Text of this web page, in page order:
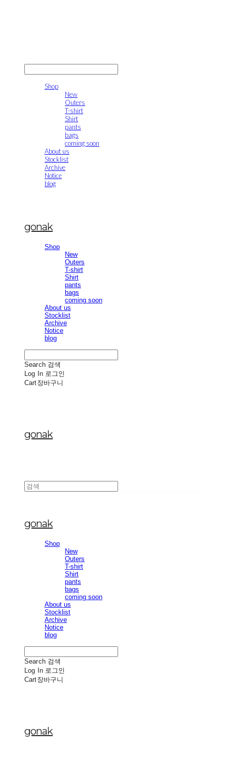
Shop
New
Outers
T-shirt
Shirt
pants
bags
coming soon
About us
Stocklist
Archive
Notice
blog
gonak
Shop
New
Outers
T-shirt
Shirt
pants
bags
coming soon
About us
Stocklist
Archive
Notice
blog
Search 검색
Log In 로그인
Cart장바구니
gonak
gonak
Shop
New
Outers
T-shirt
Shirt
pants
bags
coming soon
About us
Stocklist
Archive
Notice
blog
Search 검색
Log In 로그인
Cart장바구니
gonak